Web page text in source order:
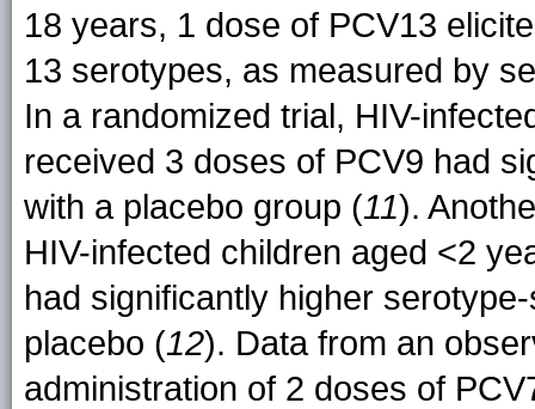
18 years, 1 dose of PCV13
13 serotypes, as measured by
In a randomized trial, HIV-
received 3 doses of PCV9 had
with a placebo group (11).
HIV-infected children aged <2
had significantly higher
placebo (12). Data from an
administration of 2 doses of